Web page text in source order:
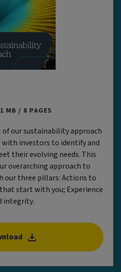
MB 8 PAGES
our sustainability approach
investors to identify and
their evolving needs. This
overarching approach to
our three pillars: Actions to
start with you; Experience
integrity.